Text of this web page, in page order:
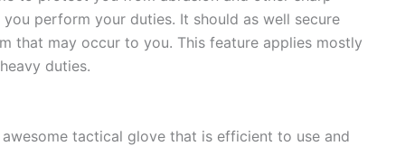
perform your duties. It should as well secure
that may occur to you. This feature applies mostly
duties.
tactical glove that is efficient to use and